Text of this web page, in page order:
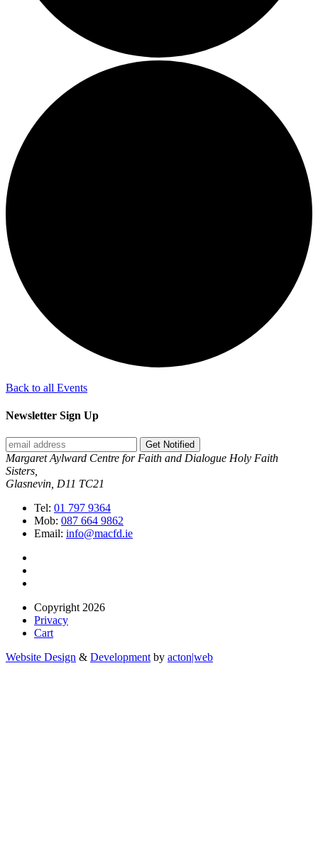
Back to all Events
Newsletter Sign Up
Get Notified
Margaret Aylward Centre for Faith and Dialogue Holy Faith
Sisters,
Glasnevin, D11 TC21
Tel: 01 797 9364
Mob: 087 664 9862
Email: info@macfd.ie
Copyright 2026
Privacy
Cart
Website Design & Development by acton|web